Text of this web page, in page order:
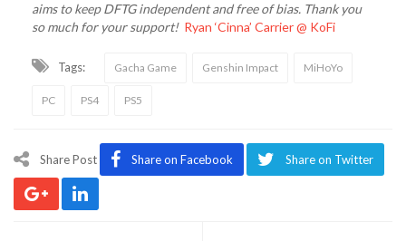
aims to keep DFTG independent and free of bias. Thank you
so much for your support! Ryan ‘Cinna’ Carrier @ KoFi
Tags: Gacha Game Genshin Impact MiHoYo
PC PS4 PS5
Share Post Share on Facebook Share on Twitter